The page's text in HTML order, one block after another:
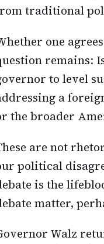
traditional
one
remains:
to level
a
the broader
are not
political
is the
matter,
Walz